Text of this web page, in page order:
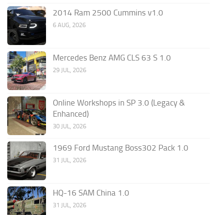
2014 Ram 2500 Cummins v1.0
6 AUG, 2026
Mercedes Benz AMG CLS 63 S 1.0
29 JUL, 2026
Online Workshops in SP 3.0 (Legacy &
Enhanced)
30 JUL, 2026
1969 Ford Mustang Boss302 Pack 1.0
31 JUL, 2026
HQ-16 SAM China 1.0
31 JUL, 2026